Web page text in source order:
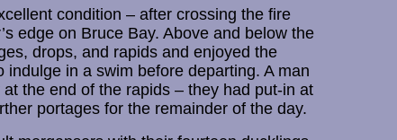
condition – after crossing the fire
edge on Bruce Bay. Above and below the
drops, and rapids and enjoyed the
in a swim before departing. A man
the end of the rapids – they had put-in at
portages for the remainder of the day.